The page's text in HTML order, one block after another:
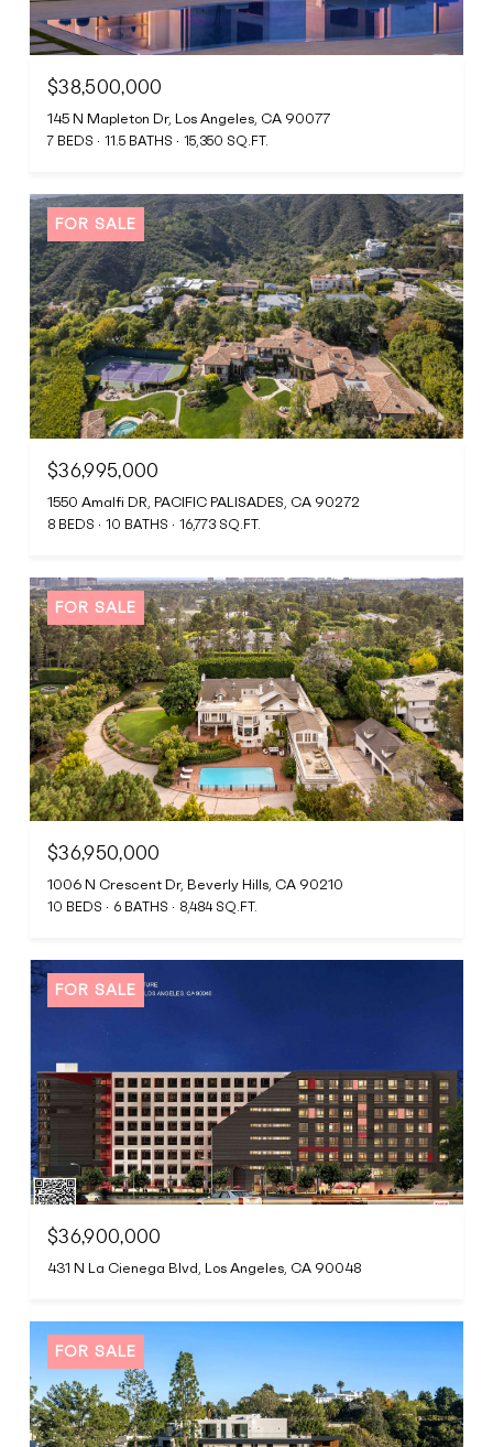
$38,500,000
145 N Mapleton Dr, Los Angeles, CA 90077
7 BEDS 11.5 BATHS 15,350 SQ.FT.
FOR SALE
$36,995,000
1550 Amalfi DR, PACIFIC PALISADES, CA 90272
8 BEDS 10 BATHS 16,773 SQ.FT.
FOR SALE
$36,950,000
1006 N Crescent Dr, Beverly Hills, CA 90210
10 BEDS 6 BATHS 8,484 SQ.FT.
FOR SALE
$36,900,000
431 N La Cienega Blvd, Los Angeles, CA 90048
FOR SALE